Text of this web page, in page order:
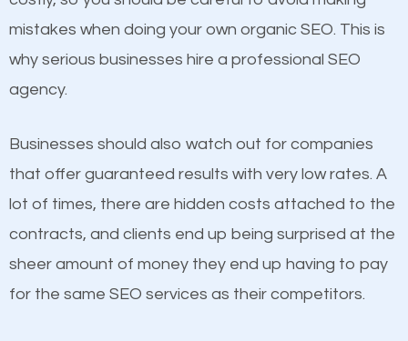
on quality content. One thing is common with all top-
ranked websites and it’s that they all have unique,
quality content. Do not hesitate to write or pay for
customized content because it will grab the
attention of the people visiting your website and
compel them to be a customer of your business.
SEO works in Pinellas Park.
mistakes when doing your own organic SEO. This is
why serious businesses hire a professional SEO
agency.
Businesses should also watch out for companies
that offer guaranteed results with very low rates. A
lot of times, there are hidden costs attached to the
contracts, and clients end up being surprised at the
sheer amount of money they end up having to pay
for the same SEO services as their competitors.